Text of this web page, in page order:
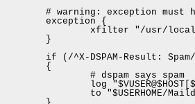
# warning: exception must
        exception {
xfilter "/usr/
        }
if (/^X-DSPAM-Result:
        {
                # dspam says spam
log
to "$USERHOME/